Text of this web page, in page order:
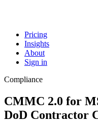
Pricing
Insights
About
Sign in
Compliance
CMMC 2.0 for
DoD Contractor